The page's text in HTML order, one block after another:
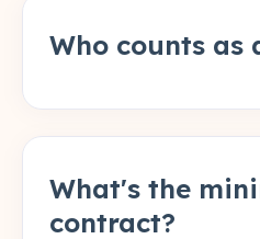
Who counts as
seat.
What's the
contract?